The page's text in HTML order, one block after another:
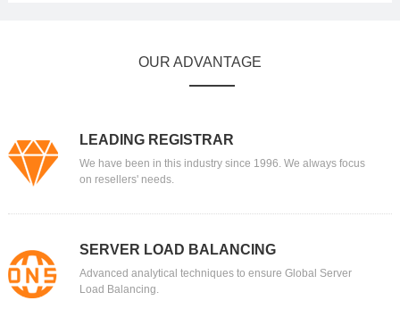
OUR ADVANTAGE
LEADING REGISTRAR
We have been in this industry since 1996. We always focus
on resellers' needs.
SERVER LOAD BALANCING
Advanced analytical techniques to ensure Global Server
Load Balancing.